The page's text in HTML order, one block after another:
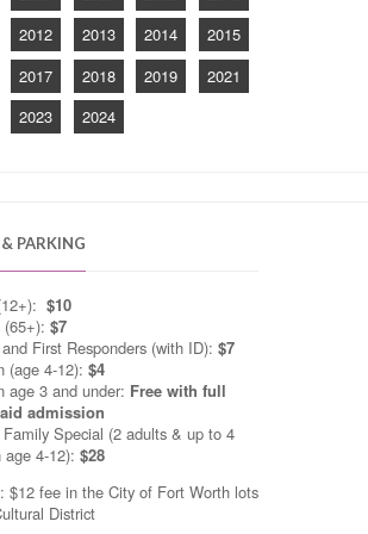
2012 2013 2014
2015
2017 2018 2019
2021
2023 2024
PARKING
$10
$7
First Responders (with ID): $7
(age 4-12): $4
age 3 and under: Free with full
admission
Special (2 adults & up to 4
age 4-12): $28
$12 fee in the City of Fort Worth lots
District